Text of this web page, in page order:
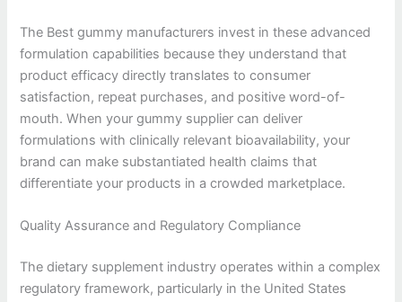
The Best gummy manufacturers invest in these advanced
formulation capabilities because they understand that
product efficacy directly translates to consumer
satisfaction, repeat purchases, and positive word-of-
mouth. When your gummy supplier can deliver
formulations with clinically relevant bioavailability, your
brand can make substantiated health claims that
differentiate your products in a crowded marketplace.
Quality Assurance and Regulatory Compliance
The dietary supplement industry operates within a complex
regulatory framework, particularly in the United States